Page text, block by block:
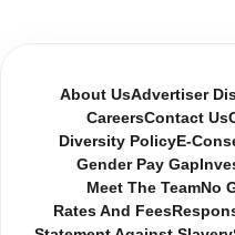
About UsAdvertiser
CareersContact Us
Diversity Policy E-
Gender Pay Gap
Meet The TeamNo
Rates And Fees